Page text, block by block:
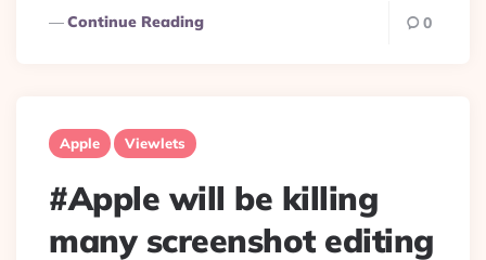
Continue Reading 0
Apple Viewlets
#Apple will be killing
many screenshot editing